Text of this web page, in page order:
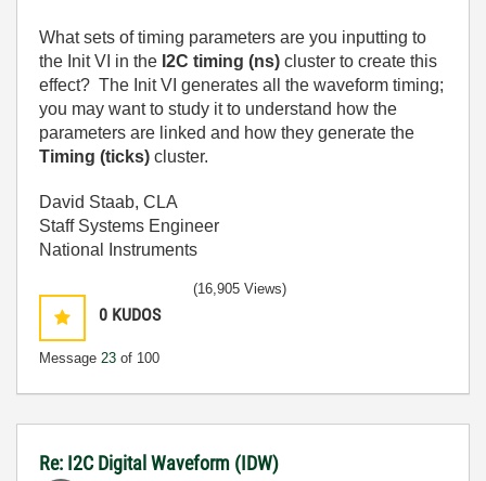
What sets of timing parameters are you inputting to
the Init VI in the I2C timing (ns) cluster to create this
effect? The Init VI generates all the waveform timing;
you may want to study it to understand how the
parameters are linked and how they generate the
Timing (ticks) cluster.
David Staab, CLA
Staff Systems Engineer
National Instruments
0 KUDOS
Message 23 of 100
(16,905 Views)
Re: I2C Digital Waveform (IDW)